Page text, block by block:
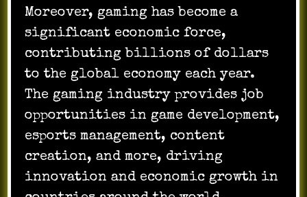
Moreover, gaming has become a
significant economic force,
contributing billions of dollars
to the global economy each year.
The gaming industry provides job
opportunities in game development,
esports management, content
creation, and more, driving
innovation and economic growth in